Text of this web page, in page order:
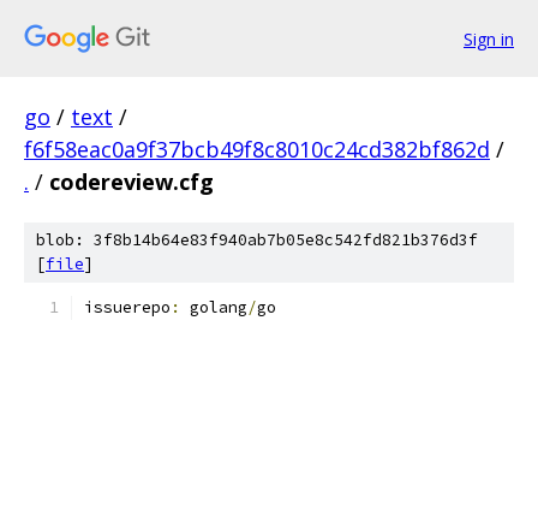
Sign in
go / text /
f6f58eac0a9f37bcb49f8c8010c24cd382bf862d /
. / codereview.cfg
blob: 3f8b14b64e83f940ab7b05e8c542fd821b376d3f
[file]
issuerepo : golang/go